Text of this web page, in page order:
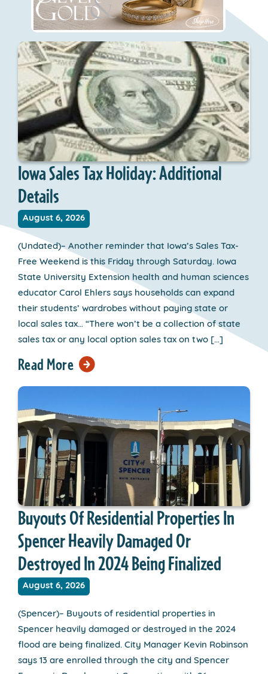
Iowa Sales Tax Holiday: Additional
Details
August 6, 2026
(Undated)– Another reminder that Iowa’s Sales Tax-
Free Weekend is this Friday through Saturday. Iowa
State University Extension health and human sciences
educator Carol Ehlers says households can expand
their students’ wardrobes without paying state or
local sales tax… “There won’t be a collection of state
sales tax or any local option sales tax on two […]
Read More
Buyouts Of Residential Properties In
Spencer Heavily Damaged Or
Destroyed In 2024 Being Finalized
August 6, 2026
(Spencer)– Buyouts of residential properties in
Spencer heavily damaged or destroyed in the 2024
flood are being finalized. City Manager Kevin Robinson
says 13 are enrolled through the city and Spencer